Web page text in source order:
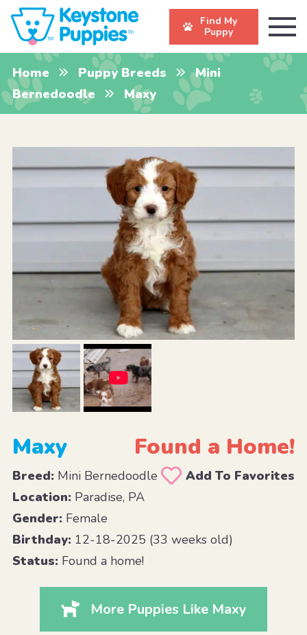
Find My
Puppy
Home Puppy Breeds
Mini
Bernedoodle
Maxy
Maxy Found a Home!
Breed:Mini Bernedoodle
Add To Favorites
Location:Paradise, PA
Gender:Female
Birthday:12-18-2025 (33 weeks old)
Status:Found a home!
More Puppies Like Maxy